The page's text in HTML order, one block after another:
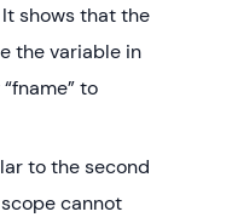
It shows that the
the variable in
to
to the second
cannot